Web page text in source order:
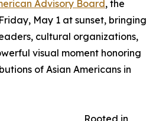
Advisory Board, the
May 1 at sunset, bringing
cultural organizations,
visual moment honoring
of Asian Americans in